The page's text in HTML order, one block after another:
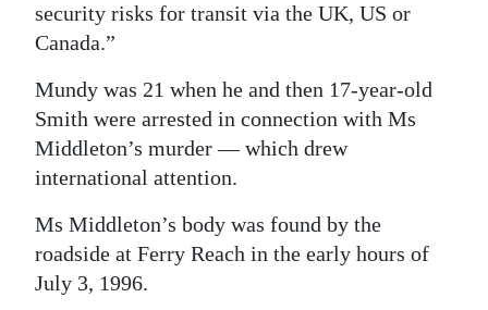
security risks for transit via the UK, US or
Canada.”
Mundy was 21 when he and then 17-year-old
Smith were arrested in connection with Ms
Middleton’s murder — which drew
international attention.
Ms Middleton’s body was found by the
roadside at Ferry Reach in the early hours of
July 3, 1996.